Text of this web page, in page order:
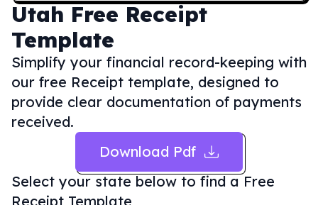
Utah Free Receipt
Template
Simplify your financial record-keeping with
our free Receipt template, designed to
provide clear documentation of payments
received.
Download Pdf
Select your state below to find a Free
Receipt Template